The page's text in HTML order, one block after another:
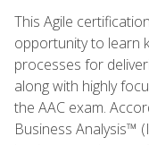
This Agile
opportunity to learn
processes for
along with highly
the AAC exam.
Business Analysis™